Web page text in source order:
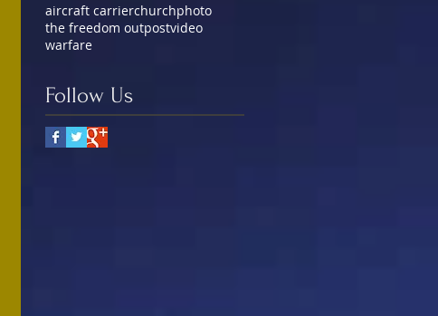
aircraft carrierchurchphoto
the freedom outpostvideo
warfare
Follow Us